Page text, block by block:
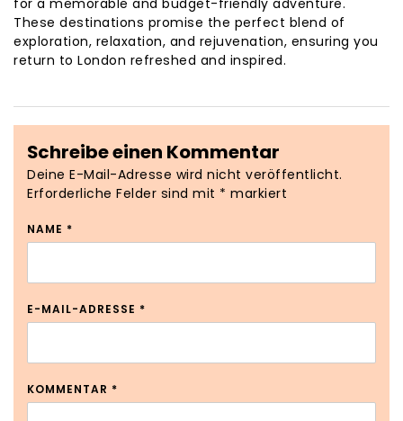
for a memorable and budget-friendly adventure.
These destinations promise the perfect blend of
exploration, relaxation, and rejuvenation, ensuring you
return to London refreshed and inspired.
Schreibe einen Kommentar
Deine E-Mail-Adresse wird nicht veröffentlicht.
Erforderliche Felder sind mit * markiert
NAME *
E-MAIL-ADRESSE *
KOMMENTAR *